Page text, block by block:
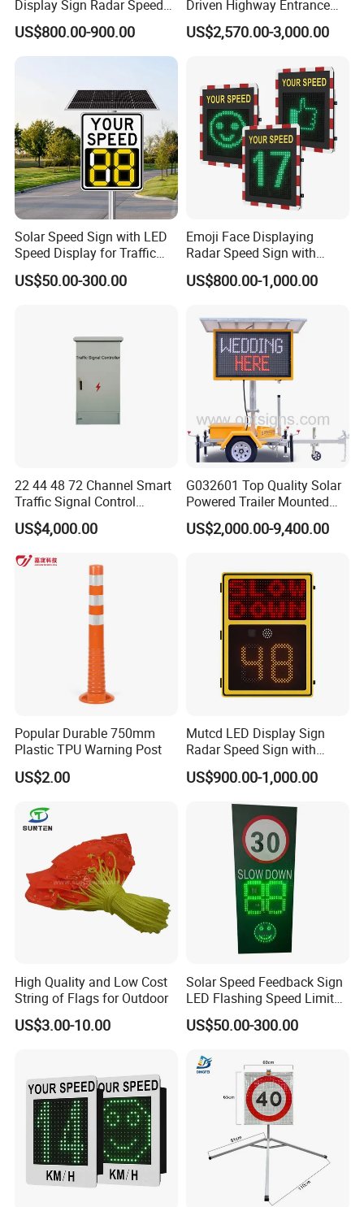
Compliant with EN 1463-3, they provide superior active guidance
in rain, fog, and darkness, enhancing safety on critical road
Fully certified (CE/FCC/RoHS), these lights are ideal for
temporary work zones and hazard marking, offering high visibility
and flexible power options.
·VMS Trailers (Variable Message Sign Trailers)
Mobile, high-brightness LED display systems provide real-time
information for dynamic traffic management, built on robust trailer
platforms.
·
Designed for tall structures to ensure aviation safety, featuring
Q1. Can I have a sample order?
A: Yes, we welcome sample order to test and check quality.
Mixed samples are acceptable.
Q2. What about the lead time?
A: Sample needs 3-5 days, mass production time needs 1-2
Q3. Do you have any MOQ limit for products order?
A: Low MOQ, 1pc for sample checking is available.
Q4. How do you ship the goods and how long does it take to
arrive?
A: We usually ship by DHL, UPS, FedEx or TNT. It usually takes 3-
5 days to arrive. Airline and sea shipping also optional.
Q5. How to proceed an order?
A: Firstly, let us know your requirements or application.
Secondly, we quote according to your requirements or our
suggestions.
Thirdly, confirm the samples and places deposit for formal order.
Q6. Is it OK to print my logo on the product?
A: Yes. Please inform us formally before our production and
confirm the design firstly based on our sample.
Q7: Do you offer guarantee for the products?
A: Yes, we offer 1-2 years warranty to our products. Different
models of products have corresponding warranty periods.
Q8: How to deal with the faulty?
A: Firstly, our products are produced in strict quality control
system and the defective rate will be less than 0.2%.
Secondly, during the guarantee period, we will send new
products with new order for small quantity.
For defective batch products, we will repair them and resend
them to you or we can discuss the solution including re-call
Display Sign Radar Speed
Signyour Speed Sign
US$800.00-900.00
Driven Highway Entrance
Warning Traffic Sign Traffic
Sign Radar
US$2,570.00-3,000.00
Solar Speed Sign with LED
Speed Display for Traffic
Safety
US$50.00-300.00
Emoji Face Displaying
Radar Speed Sign with
Optical Lens Matrix
US$800.00-1,000.00
22 44 48 72 Channel Smart
Traffic Signal Control
Machine
US$4,000.00
G032601 Top Quality Solar
Powered Trailer Mounted
Color Vms Variable
Message Display Speed
US$2,000.00-9,400.00
Popular Durable 750mm
Plastic TPU Warning Post
US$2.00
Mutcd LED Display Sign
Radar Speed Sign with
Optical Lens Matrix
US$900.00-1,000.00
High Quality and Low Cost
String of Flags for Outdoor
US$3.00-10.00
Solar Speed Feedback Sign
LED Flashing Speed Limit
Sign for Road Safety
US$50.00-300.00